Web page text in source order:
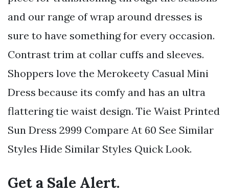
and our range of wrap around dresses is
sure to have something for every occasion.
Contrast trim at collar cuffs and sleeves.
Shoppers love the Merokeety Casual Mini
Dress because its comfy and has an ultra
flattering tie waist design. Tie Waist Printed
Sun Dress 2999 Compare At 60 See Similar
Styles Hide Similar Styles Quick Look.
Get a Sale Alert.